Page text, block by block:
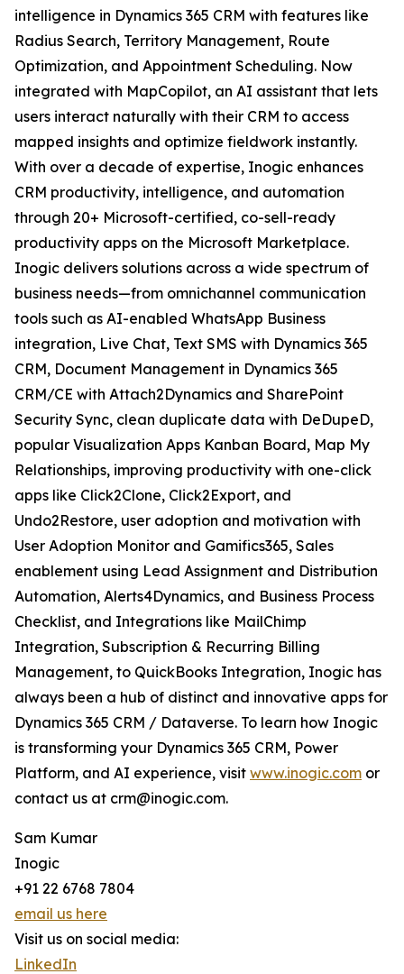
intelligence in Dynamics 365 CRM with features like
Radius Search, Territory Management, Route
Optimization, and Appointment Scheduling. Now
integrated with MapCopilot, an AI assistant that lets
users interact naturally with their CRM to access
mapped insights and optimize fieldwork instantly.
With over a decade of expertise, Inogic enhances
CRM productivity, intelligence, and automation
through 20+ Microsoft-certified, co-sell-ready
productivity apps on the Microsoft Marketplace.
Inogic delivers solutions across a wide spectrum of
business needs—from omnichannel communication
tools such as AI-enabled WhatsApp Business
integration, Live Chat, Text SMS with Dynamics 365
CRM, Document Management in Dynamics 365
CRM/CE with Attach2Dynamics and SharePoint
Security Sync, clean duplicate data with DeDupeD,
popular Visualization Apps Kanban Board, Map My
Relationships, improving productivity with one-click
apps like Click2Clone, Click2Export, and
Undo2Restore, user adoption and motivation with
User Adoption Monitor and Gamifics365, Sales
enablement using Lead Assignment and Distribution
Automation, Alerts4Dynamics, and Business Process
Checklist, and Integrations like MailChimp
Integration, Subscription & Recurring Billing
Management, to QuickBooks Integration, Inogic has
always been a hub of distinct and innovative apps for
Dynamics 365 CRM / Dataverse. To learn how Inogic
is transforming your Dynamics 365 CRM, Power
Platform, and AI experience, visit www.inogic.com or
contact us at crm@inogic.com.
Sam Kumar
Inogic
+91 22 6768 7804
email us here
Visit us on social media:
LinkedIn